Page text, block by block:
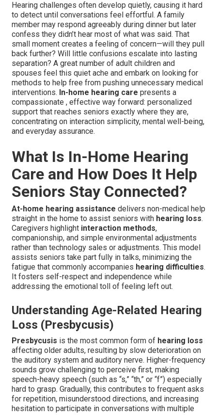
Hearing challenges often develop quietly, causing it hard
to detect until conversations feel effortful. A family
member may respond agreeably during dinner but later
confess they didn’t hear most of what was said. That
small moment creates a feeling of concern—will they pull
back further? Will little confusions escalate into lasting
separation? A great number of adult children and
spouses feel this quiet ache and embark on looking for
methods to help free from pushing unnecessary medical
interventions. In-home hearing care presents a
compassionate , effective way forward: personalized
support that reaches seniors exactly where they are,
concentrating on interaction simplicity, mental well-being,
and everyday assurance.
What Is In-Home Hearing
Care and How Does It Help
Seniors Stay Connected?
At-home hearing assistance delivers non-medical help
straight in the home to assist seniors with hearing loss.
Caregivers highlight interaction methods,
companionship, and simple environmental adjustments
rather than technology sales or adjustments. This model
assists seniors take part fully in talks, minimizing the
fatigue that commonly accompanies hearing difficulties.
It fosters self-respect and independence while
addressing the emotional toll of feeling left out.
Understanding Age-Related Hearing
Loss (Presbycusis)
Presbycusis is the most common form of hearing loss
affecting older adults, resulting by slow deterioration on
the auditory system and auditory nerve. Higher-frequency
sounds grow challenging to perceive first, making
speech-heavy speech (such as “s,” “th,” or “f”) especially
hard to grasp. Gradually, this contributes to frequent asks
for repetition, misunderstood directions, and increasing
hesitation to participate in conversations with multiple